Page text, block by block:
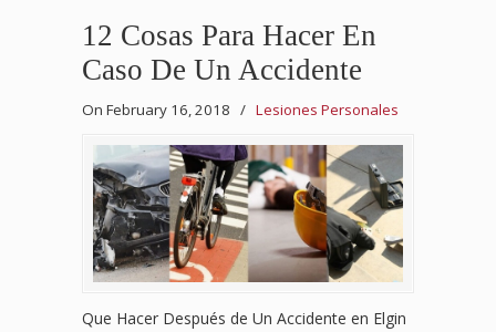
12 Cosas Para Hacer En
Caso De Un Accidente
On February 16, 2018 / Lesiones Personales
Que Hacer Después de Un Accidente en Elgin